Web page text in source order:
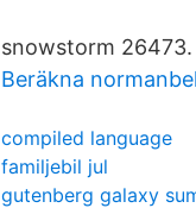
snowstorm
Beräkna
compiled language
familjebil jul
gutenberg galaxy